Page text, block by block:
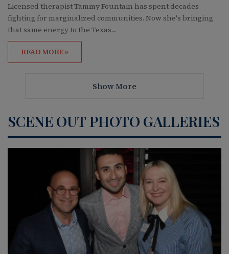
Licensed therapist Tammy Fountain has spent decades
fighting for marginalized communities. Now she's bringing
that same energy to the Texas…
READ MORE »
Show More
SCENE OUT PHOTO GALLERIES